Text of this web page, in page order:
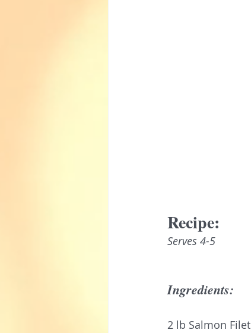
Recipe:
Serves 4-5
Ingredients:
2 lb Salmon Filet